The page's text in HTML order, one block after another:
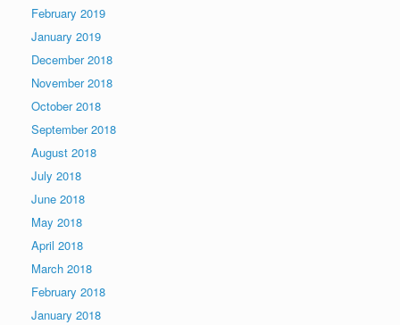
February 2019
January 2019
December 2018
November 2018
October 2018
September 2018
August 2018
July 2018
June 2018
May 2018
April 2018
March 2018
February 2018
January 2018